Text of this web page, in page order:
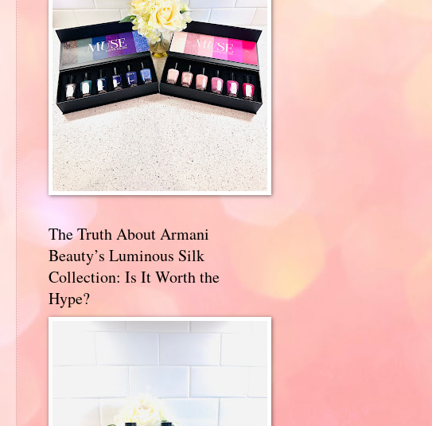
The Truth About Armani
Beauty’s Luminous Silk
Collection: Is It Worth the
Hype?